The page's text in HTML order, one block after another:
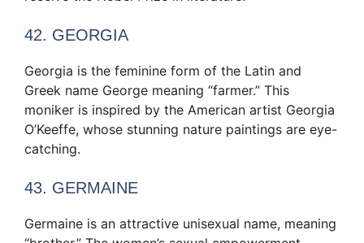
42. GEORGIA
Georgia is the feminine form of the Latin and
Greek name George meaning “farmer.” This
moniker is inspired by the American artist Georgia
O’Keeffe, whose stunning nature paintings are eye-
catching.
43. GERMAINE
Germaine is an attractive unisexual name, meaning